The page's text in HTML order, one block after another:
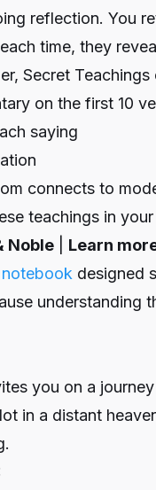
reflection. You
time, they
Secret
on the first 10
saying
connects to
teachings in
Noble
Learn
designed
understanding
you on a
in a distant